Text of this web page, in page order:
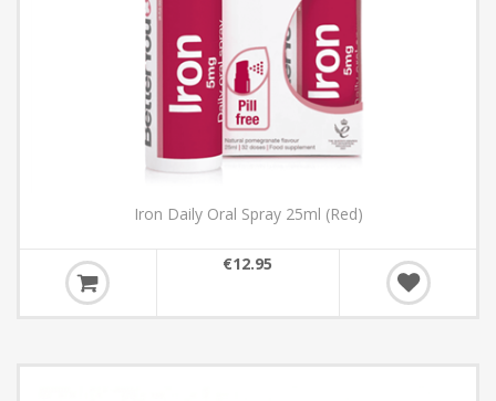
Iron Daily Oral Spray 25ml (Red)
€12.95